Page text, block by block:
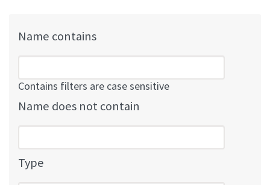
Name contains
Contains filters are case sensitive
Name does not contain
Type